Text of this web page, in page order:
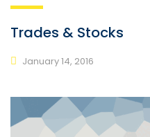
Trades & Stocks
January 14, 2016